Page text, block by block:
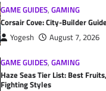
GAME GUIDES,GAMING
Corsair Cove: City-Builder
Yogesh August 7, 2026
GAME GUIDES,GAMING
Haze Seas Tier List: Best
Fighting Styles